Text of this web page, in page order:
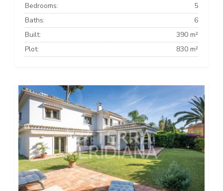
Bedrooms:
5
Baths:
6
Built:
390 m²
Plot:
830 m²